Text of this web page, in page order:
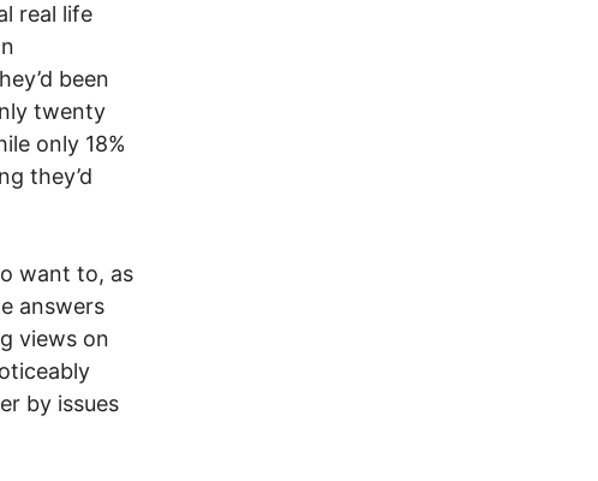
real life
been
twenty
only 18%
they’d
want to, as
answers
views on
by issues